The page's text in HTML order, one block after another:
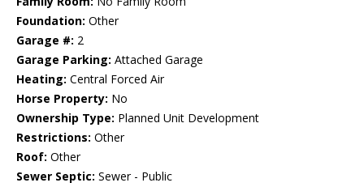
Foundation: Other
Garage #: 2
Garage Parking: Attached Garage
Heating: Central Forced Air
Horse Property: No
Ownership Type: Planned Unit Development
Restrictions: Other
Roof: Other
Sewer Septic: Sewer - Public